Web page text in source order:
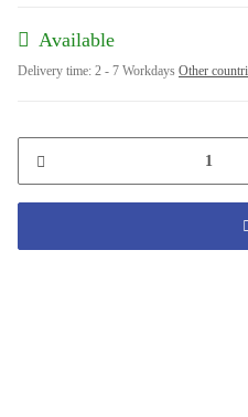
Available
Delivery time: 2 - 7 Workdays Other